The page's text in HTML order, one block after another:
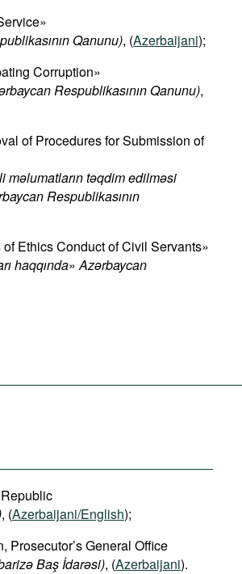
Qanunu), (Azerbaijani);
Corruption»
Respublikasının Qanunu),
of Procedures for Submission of
məlumatların təqdim edilməsi
Respublikasının
Ethics Conduct of Civil Servants»
haqqında»Azərbaycan
, (Azerbaijani/English);
Prosecutor’s General Office
Baş İdarəsi), (Azerbaijani).